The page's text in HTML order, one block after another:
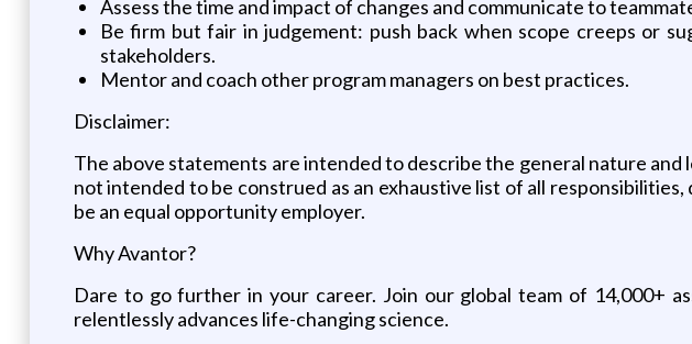
Assess the time and impact of changes and communicate to
Be firm but fair in judgement: push back when scope creeps or
stakeholders.
Mentor and coach other program managers on best practices.
Disclaimer:
The above statements are intended to describe the general nature
not intended to be construed as an exhaustive list of all
be an equal opportunity employer.
Why Avantor?
Dare to go further in your career. Join our global team of 14,000+
relentlessly advances life-changing science.